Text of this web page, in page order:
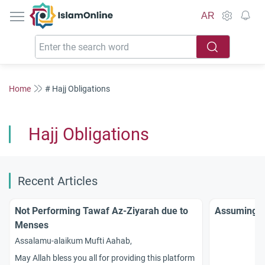
IslamOnline
AR
Home # Hajj Obligations
Hajj Obligations
Recent Articles
Not Performing Tawaf Az-Ziyarah due to
Menses
Assalamu-alaikum Mufti Aahab,
May Allah bless you all for providing this platform
Assuming